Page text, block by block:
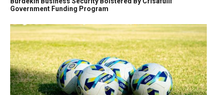
Government Funding Program